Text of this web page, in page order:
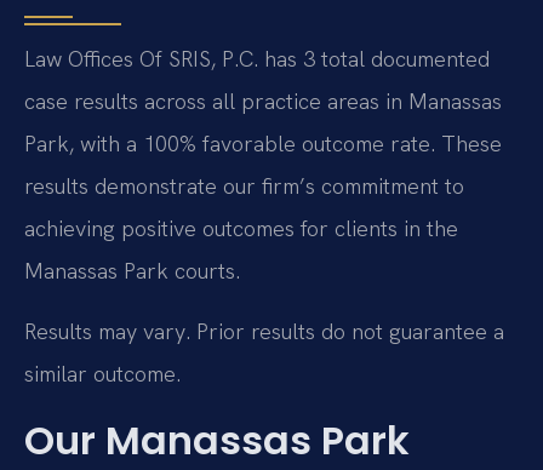
Law Offices Of SRIS, P.C. has 3 total documented
case results across all practice areas in Manassas
Park, with a 100% favorable outcome rate. These
results demonstrate our firm’s commitment to
achieving positive outcomes for clients in the
Manassas Park courts.
Results may vary. Prior results do not guarantee a
similar outcome.
Our Manassas Park